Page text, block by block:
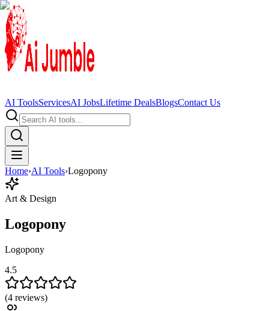
AI ToolsServicesAI JobsLifetime DealsBlogsContact Us
Home›AI Tools›Logopony
Art & Design
Logopony
Logopony
4.5
(4 reviews)